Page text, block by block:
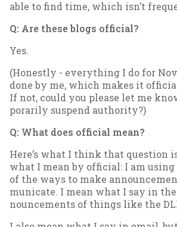
able to find time, which isn’t
Q: Are these blogs of­fi­cial?
Yes.
(Hon­estly - everything I do for
done by me, which makes it
If not, could you please let me
por­ar­ily sus­pend au­thor­ity?)
Q: What does of­fi­cial mean?
Here’s what I think that ques­tion
what I mean by of­fi­cial: I am us­ing
of the ways to make
mu­nic­ate. I mean what I say in
nounce­ments of things like the